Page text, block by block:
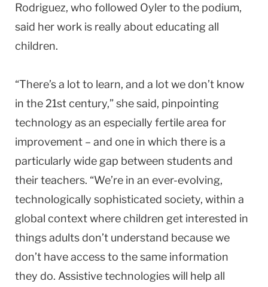
Rodriguez, who followed Oyler to the podium,
said her work is really about educating all
children.
“There’s a lot to learn, and a lot we don’t know
in the 21st century,” she said, pinpointing
technology as an especially fertile area for
improvement – and one in which there is a
particularly wide gap between students and
their teachers. “We’re in an ever-evolving,
technologically sophisticated society, within a
global context where children get interested in
things adults don’t understand because we
don’t have access to the same information
they do. Assistive technologies will help all